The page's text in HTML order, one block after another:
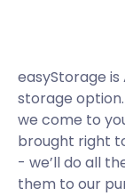
easyStorage
storage
we come to
brought right
- we’ll do all
them to our